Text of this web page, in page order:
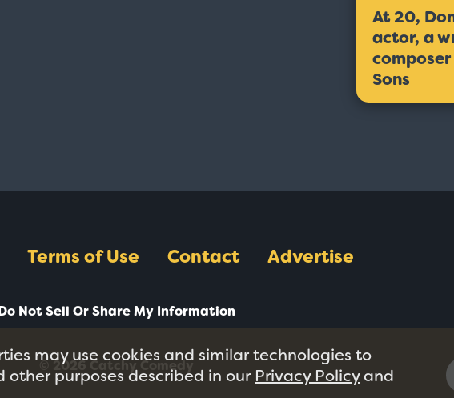
At 20,
actor, a
Sons
Terms of Use Contact Advertise
Not Sell Or Share My Information
© 2026 Catchy Comedy
may use cookies and similar technologies to
purposes described in our Privacy Policyand